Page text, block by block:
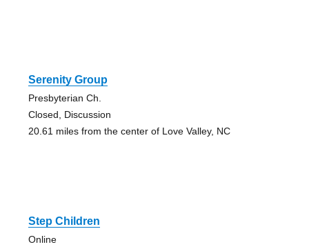
Serenity Group
Presbyterian Ch.
Closed, Discussion
20.61 miles from the center of Love Valley, NC
Step Children
Online